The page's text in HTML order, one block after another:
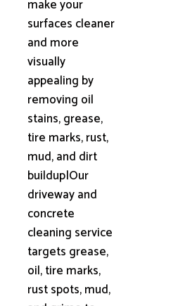
make your
surfaces cleaner
and more
visually
appealing by
removing oil
stains, grease,
tire marks, rust,
mud, and dirt
buildup|Our
driveway and
concrete
cleaning service
targets grease,
oil, tire marks,
rust spots, mud,